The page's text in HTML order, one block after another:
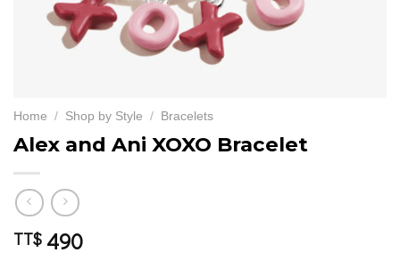
Home / Shop by Style / Bracelets
Alex and Ani XOXO Bracelet
TT$ 490